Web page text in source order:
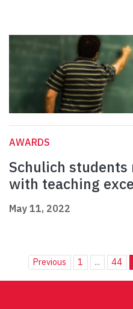
AWARDS
Schulich
with teaching
May 11, 2022
Previous 1 ... 44